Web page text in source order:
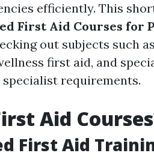
efficiently. This
First Aid Courses for
out subjects such
first aid, and
requirements.
Aid
First Aid